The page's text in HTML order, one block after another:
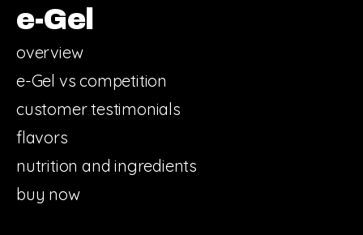
e-Gel
overview
e-Gel vs competition
customer testimonials
flavors
nutrition and ingredients
buy now